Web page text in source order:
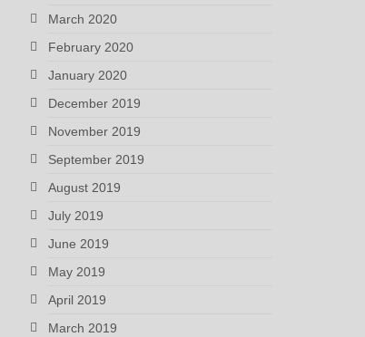
March 2020
February 2020
January 2020
December 2019
November 2019
September 2019
August 2019
July 2019
June 2019
May 2019
April 2019
March 2019